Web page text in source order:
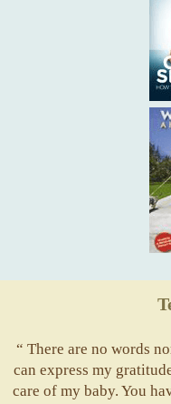
“ There are no words
can express my
care of my baby. You